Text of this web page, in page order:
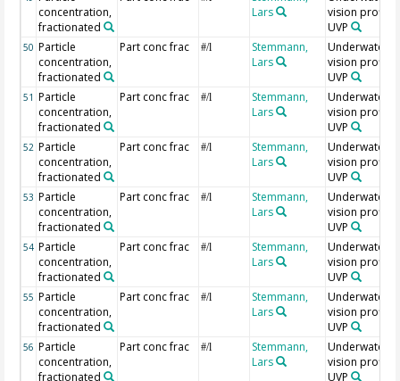
concentration,
fractionated
Lars
vision
UVP
50 Particle
concentration,
fractionated
Part conc frac #/l
Stemmann,
Lars
Underwater
vision
UVP
51 Particle
concentration,
fractionated
Part conc frac #/l
Stemmann,
Lars
Underwater
vision
UVP
52 Particle
concentration,
fractionated
Part conc frac #/l
Stemmann,
Lars
Underwater
vision
UVP
53 Particle
concentration,
fractionated
Part conc frac #/l
Stemmann,
Lars
Underwater
vision
UVP
54 Particle
concentration,
fractionated
Part conc frac #/l
Stemmann,
Lars
Underwater
vision
UVP
55 Particle
concentration,
fractionated
Part conc frac #/l
Stemmann,
Lars
Underwater
vision
UVP
56 Particle
concentration,
fractionated
Part conc frac #/l
Stemmann,
Lars
Underwater
vision
UVP